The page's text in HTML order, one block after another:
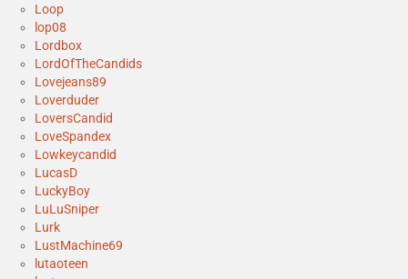
Loop
lop08
Lordbox
LordOfTheCandids
Lovejeans89
Loverduder
LoversCandid
LoveSpandex
Lowkeycandid
LucasD
LuckyBoy
LuLuSniper
Lurk
LustMachine69
lutaoteen